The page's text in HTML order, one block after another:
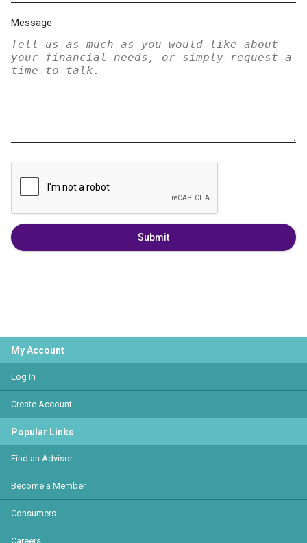
Message
Submit
My Account
Log In
Create Account
Popular Links
Find an Advisor
Become a Member
Consumers
Careers